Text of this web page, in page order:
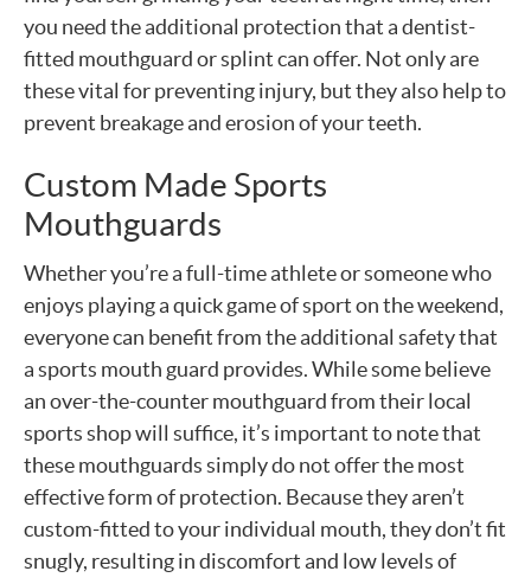
you need the additional protection that a dentist-
fitted mouthguard or splint can offer. Not only are
these vital for preventing injury, but they also help to
prevent breakage and erosion of your teeth.
Custom Made Sports
Mouthguards
Whether you’re a full-time athlete or someone who
enjoys playing a quick game of sport on the weekend,
everyone can benefit from the additional safety that
a sports mouth guard provides. While some believe
an over-the-counter mouthguard from their local
sports shop will suffice, it’s important to note that
these mouthguards simply do not offer the most
effective form of protection. Because they aren’t
custom-fitted to your individual mouth, they don’t fit
snugly, resulting in discomfort and low levels of